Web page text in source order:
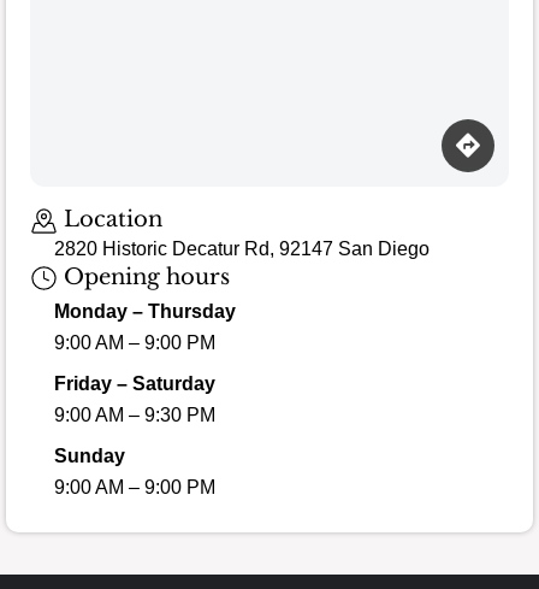
Location
2820 Historic Decatur Rd, 92147 San Diego
Opening hours
Monday – Thursday
9:00 AM – 9:00 PM
Friday – Saturday
9:00 AM – 9:30 PM
Sunday
9:00 AM – 9:00 PM